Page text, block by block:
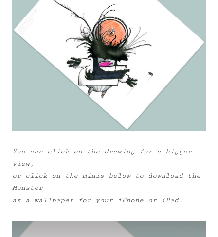
You can click on the drawing for a bigger
view,
or click on the minis below to download the
Monster
as a wallpaper for your iPhone or iPad.